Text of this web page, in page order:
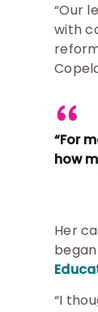
“Our
with
“For
how
Her
“I